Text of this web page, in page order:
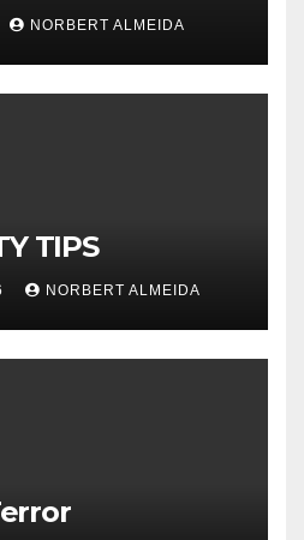
NORBERT ALMEIDA
TIPS
NORBERT ALMEIDA